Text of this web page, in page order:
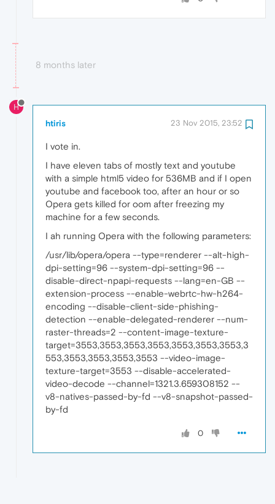
8 months later
H
htiris 23 Nov 2015, 23:52
I vote in.
I have eleven tabs of mostly text and youtube
with a simple html5 video for 536MB and if I open
youtube and facebook too, after an hour or so
Opera gets killed for oom after freezing my
machine for a few seconds.
I ah running Opera with the following parameters:
/usr/lib/opera/opera --type=renderer --alt-high-
dpi-setting=96 --system-dpi-setting=96 --
disable-direct-npapi-requests --lang=en-GB --
extension-process --enable-webrtc-hw-h264-
encoding --disable-client-side-phishing-
detection --enable-delegated-renderer --num-
raster-threads=2 --content-image-texture-
target=3553,3553,3553,3553,3553,3553,3553,3
553,3553,3553,3553,3553 --video-image-
texture-target=3553 --disable-accelerated-
video-decode --channel=1321.3.659308152 --
v8-natives-passed-by-fd --v8-snapshot-passed-
by-fd
0